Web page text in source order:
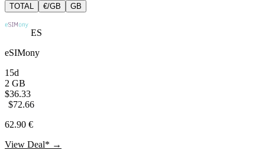
TOTAL €/GB GB
ES
eSIMony
15d
2 GB
$36.33
$72.66
62.90 €
View Deal* →